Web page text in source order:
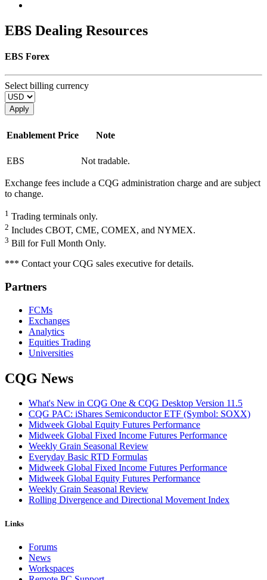
EBS Dealing Resources
EBS Forex
Select billing currency
Apply
Enablement Price Note
EBS Not tradable.
Exchange fees include a CQG administration charge and are subject
to change.
1 Trading terminals only.
2 Includes CBOT, CME, COMEX, and NYMEX.
3 Bill for Full Month Only.
*** Contact your CQG sales executive for details.
Partners
FCMs
Exchanges
Analytics
Equities Trading
Universities
CQG News
What's New in CQG One & CQG Desktop Version 11.5
CQG PAC: iShares Semiconductor ETF (Symbol: SOXX)
Midweek Global Equity Futures Performance
Midweek Global Fixed Income Futures Performance
Weekly Grain Seasonal Review
Everyday Basic RTD Formulas
Midweek Global Fixed Income Futures Performance
Midweek Global Equity Futures Performance
Weekly Grain Seasonal Review
Rolling Divergence and Directional Movement Index
Links
Forums
News
Workspaces